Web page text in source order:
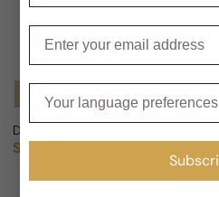
Notify Me
Diesel Only The Brave WILD For Man
Regular price
Sold out